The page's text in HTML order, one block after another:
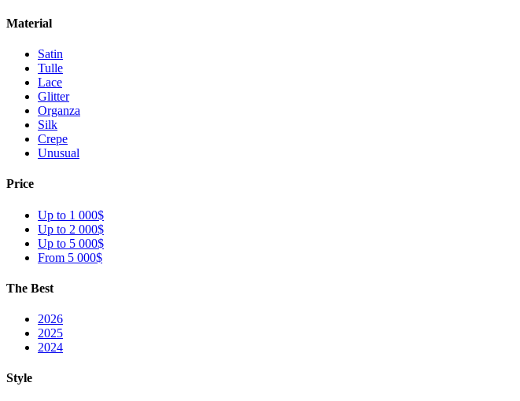
Material
Satin
Tulle
Lace
Glitter
Organza
Silk
Crepe
Unusual
Price
Up to 1 000$
Up to 2 000$
Up to 5 000$
From 5 000$
The Best
2026
2025
2024
Style